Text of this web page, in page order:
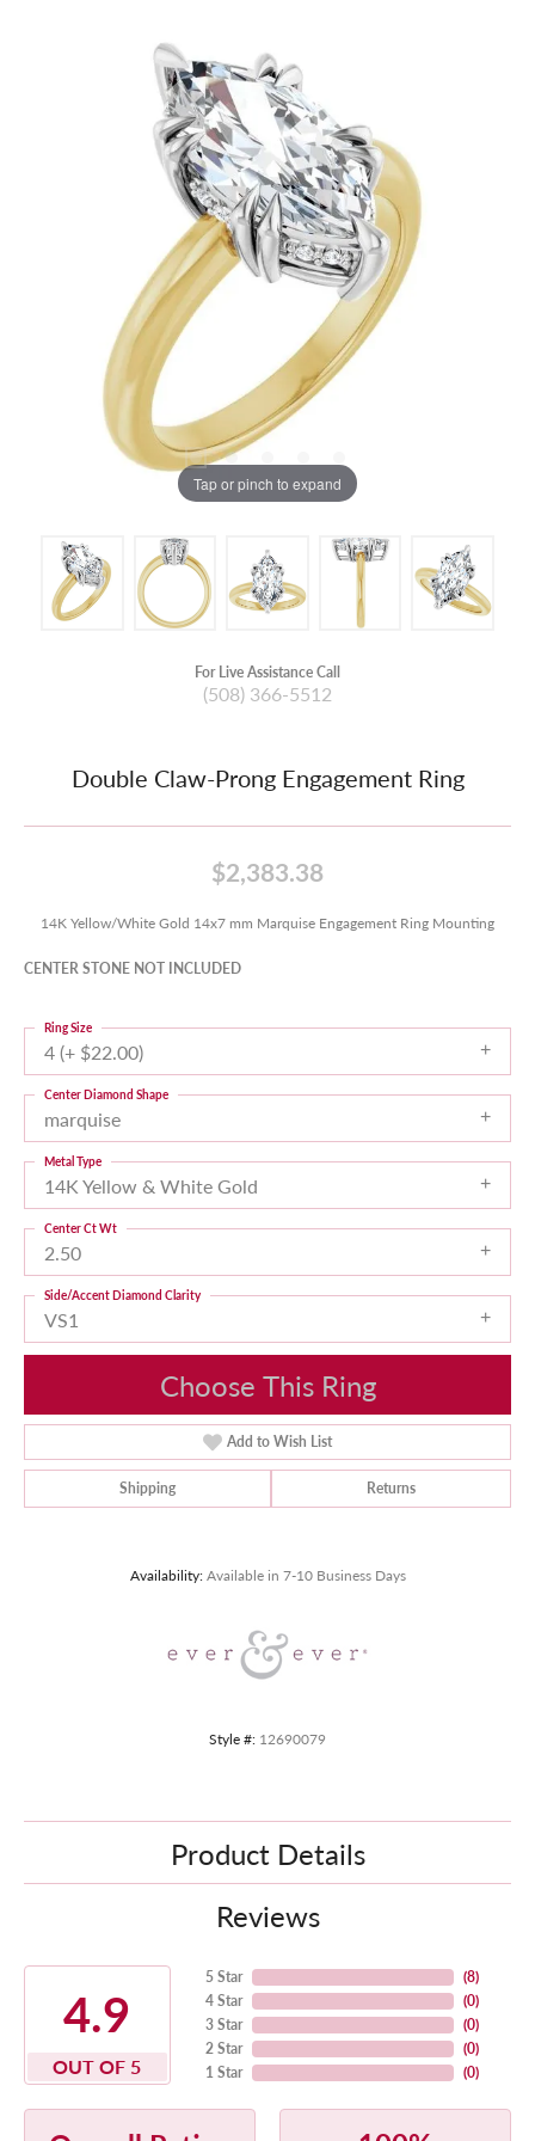
Tap or pinch to expand
For Live Assistance Call
(508) 366-5512
Double Claw-Prong Engagement Ring
$2,383.38
14K Yellow/White Gold 14x7 mm Marquise Engagement Ring Mounting
CENTER STONE NOT INCLUDED
4 (+ $22.00)
Ring Size
marquise
Center Diamond Shape
14K Yellow & White Gold
Metal Type
2.50
Center Ct Wt
VS1
Side/Accent Diamond Clarity
Choose This Ring
Add to Wish List
Shipping Returns
Availability: Available in 7-10 Business Days
Style #: 12690079
Product Details
Reviews
4.9
OUT OF 5
5 Star
4 Star
3 Star
2 Star
1 Star
(8)
(0)
(0)
(0)
(0)